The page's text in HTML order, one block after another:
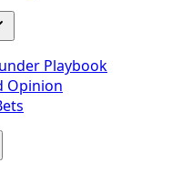
Playbook
Opinion